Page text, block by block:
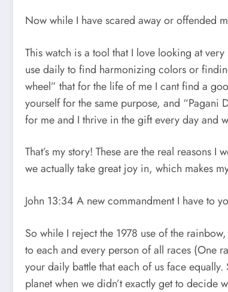
Now while I have scared away or offended
This watch is a tool that I love looking at
use daily to find harmonizing colors or
wheel” that for the life of me I cant find a
yourself for the same purpose, and “Pagani
for me and I thrive in the gift every day and
That’s my story! These are the real reasons
we actually take great joy in, which makes
John 13:34 A new commandment I have to
So while I reject the 1978 use of the
to each and every person of all races (One
your daily battle that each of us face
planet when we didn’t exactly get to decide